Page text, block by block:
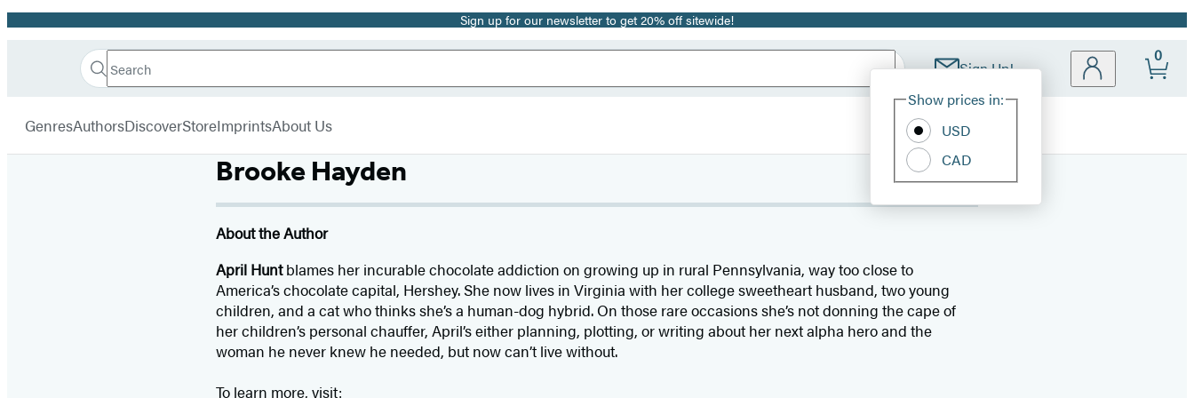
Promotion Sign up for our newsletter to get 20% off sitewide!
Book
Search
Search
Submit Sign Up!
Site
Show prices in:
USD
CAD
0
GenresAuthorsDiscoverStoreImprintsAbout Us
Brooke Hayden
About the Author
April Huntblames her incurable chocolate addiction on growing up in rural Pennsylvania, way too close to
America’s chocolate capital, Hershey. She now lives in Virginia with her college sweetheart husband, two young
children, and a cat who thinks she’s a human-dog hybrid. On those rare occasions she’s not donning the cape of
her children’s personal chauffer, April’s either planning, plotting, or writing about her next alpha hero and the
woman he never knew he needed, but now can’t live without.
To learn more, visit: